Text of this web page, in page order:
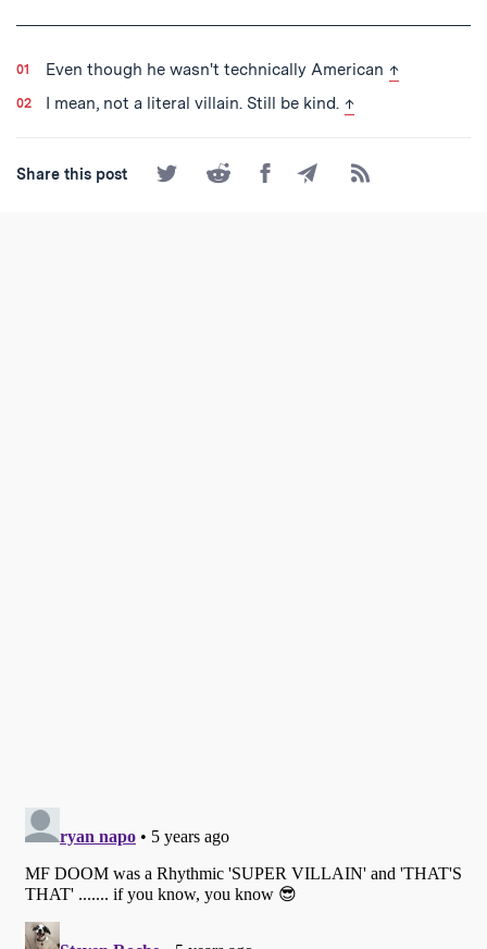
Tagged
Even though he wasn't technically American back to text
↑
I mean, not a literal villain. Still be kind. back to text
↑
Share this post
Share
on
Share
on
Share
on
Share
by
Subscribe
to